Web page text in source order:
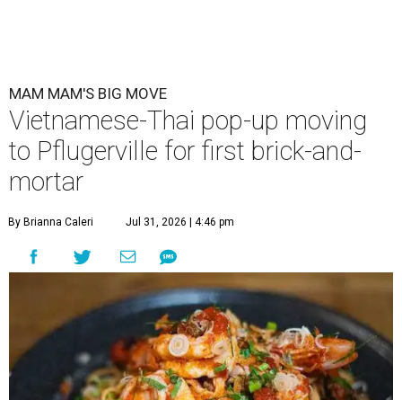
MAM MAM'S BIG MOVE
Vietnamese-Thai pop-up moving
to Pflugerville for first brick-and-
mortar
By Brianna Caleri Jul 31, 2026 | 4:46 pm